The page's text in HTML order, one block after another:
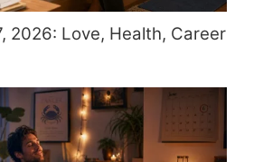
2026: Love, Health, Career